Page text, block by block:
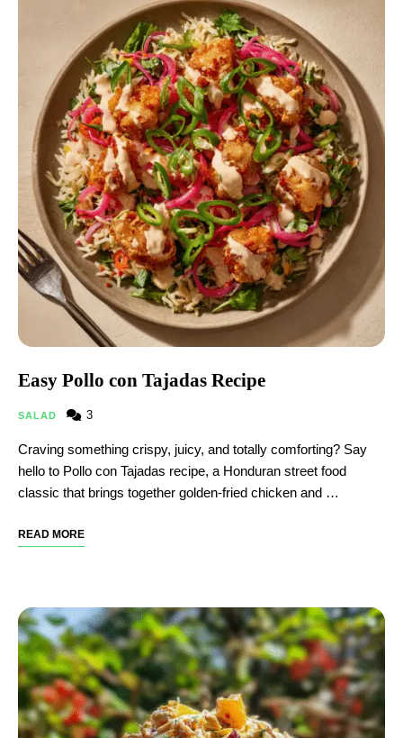
Easy Pollo con Tajadas Recipe
SALAD 3
Craving something crispy, juicy, and totally comforting? Say
hello to Pollo con Tajadas recipe, a Honduran street food
classic that brings together golden-fried chicken and …
READ MORE